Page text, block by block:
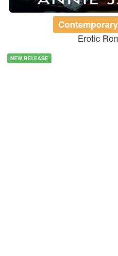
Erotic
NEW RELEASE